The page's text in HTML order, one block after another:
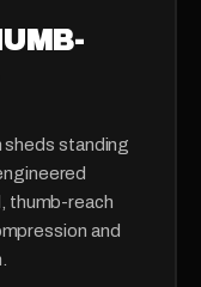
sheds standing
thumb-reach
and